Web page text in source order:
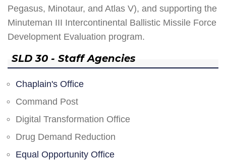
Pegasus, Minotaur, and Atlas V), and supporting the
Minuteman III Intercontinental Ballistic Missile Force
Development Evaluation program.
SLD 30 - Staff Agencies
Chaplain's Office
Command Post
Digital Transformation Office
Drug Demand Reduction
Equal Opportunity Office